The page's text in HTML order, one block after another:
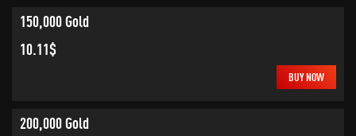
150,000 Gold
10.11$
BUY NOW
200,000 Gold